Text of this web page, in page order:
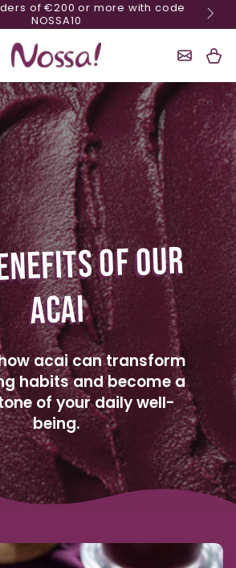
of €200 or more with code
NOSSA10
Cart
OF OUR
ACAI
acai can transform
habits and become a
of your daily well-
being.